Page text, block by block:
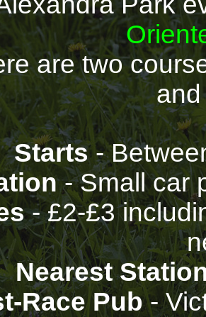
are two
Starts-
- Small car
- £2-£3
Nearest
Race Pub-